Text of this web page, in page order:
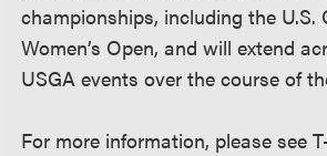
championships, including the U.S.
Women’s Open, and will extend
USGA events over the course of
For more information, please see